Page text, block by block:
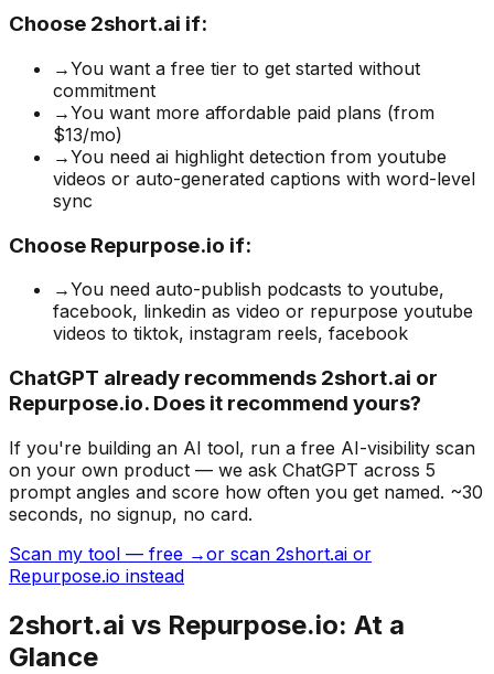
Choose 2short.ai if:
→You want a free tier to get started without
commitment
→You want more affordable paid plans (from
$13/mo)
→You need ai highlight detection from youtube
videos or auto-generated captions with word-level
sync
Choose Repurpose.io if:
→You need auto-publish podcasts to youtube,
facebook, linkedin as video or repurpose youtube
videos to tiktok, instagram reels, facebook
ChatGPT already recommends 2short.ai or
Repurpose.io. Does it recommend yours?
If you're building an AI tool, run a free AI-visibility scan
on your own product — we ask ChatGPT across 5
prompt angles and score how often you get named. ~30
seconds, no signup, no card.
Scan my tool — free →or scan 2short.ai or
Repurpose.io instead
2short.ai vs Repurpose.io: At a
Glance